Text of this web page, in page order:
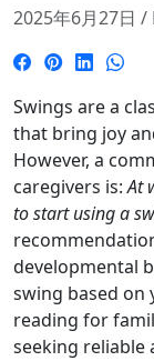
2025年6月27日 /
Swings are a
that bring joy
However, a
caregivers is:At
to start using a
developmental
swing based on
reading for
seeking reliable